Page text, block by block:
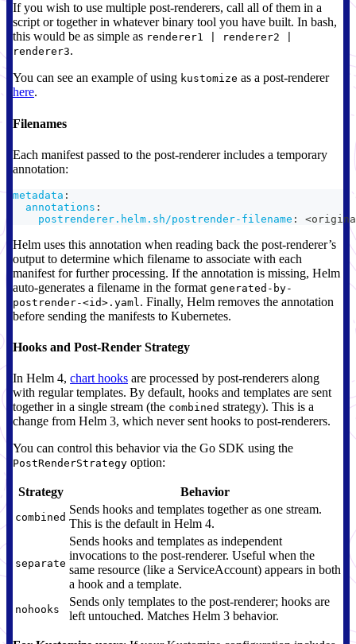
If you wish to use multiple post-renderers, call all of them in a
script or together in whatever binary tool you have built. In bash,
this would be as simple as renderer1 | renderer2 |
renderer3.
You can see an example of using kustomize as a post-renderer
here.
Filenames
Each manifest passed to the post-renderer includes a temporary
annotation:
metadata :
annotations :
postrenderer.helm.sh/postrender-filename :
Helm uses this annotation when reading back the post-renderer’s
output to determine which filename to associate with each
manifest for further processing. If the annotation is missing, Helm
auto-generates a filename in the format generated-by-
postrender-<id>.yaml . Finally, Helm removes the annotation
before sending the manifests to Kubernetes.
Hooks and Post-Render Strategy
In Helm 4, chart hooks are processed by post-renderers along
with regular templates. By default, hooks and templates are sent
together in a single stream (the combined strategy). This is a
change from Helm 3, which never sent hooks to post-renderers.
You can control this behavior via the Go SDK using the
PostRenderStrategy option:
Strategy Behavior
combined
Sends hooks and templates together as one stream.
This is the default in Helm 4.
separate
Sends hooks and templates as independent
invocations to the post-renderer. Useful when the
same resource (like a ServiceAccount) appears in both
a hook and a template.
nohooks
Sends only templates to the post-renderer; hooks are
left untouched. Matches Helm 3 behavior.